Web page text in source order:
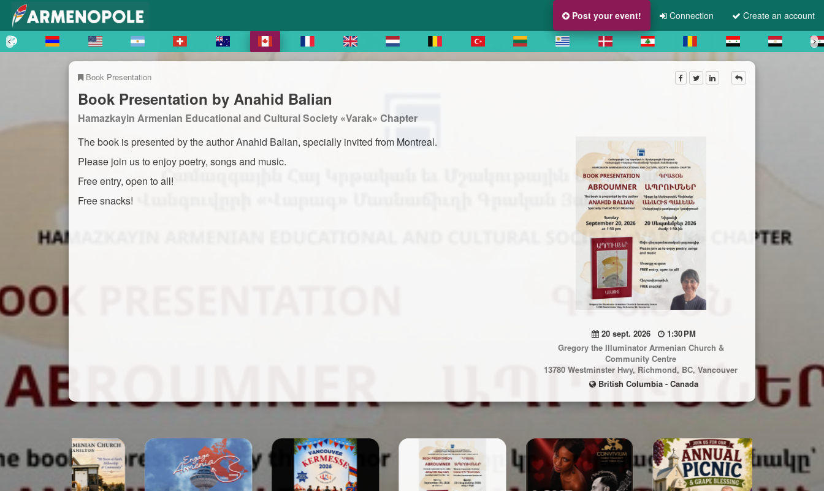
Post your event! Connection Create an account
Book Presentation
Book Presentation by Anahid Balian
Hamazkayin Armenian Educational and Cultural Society «Varak» Chapter
20 sept. 2026
1:30 PM
Gregory the Illuminator Armenian Church &
Community Centre
13780 Westminster Hwy, Richmond, BC, Vancouver
British Columbia - Canada
The book is presented by the author Anahid Balian, specially invited from Montreal.
Please join us to enjoy poetry, songs and music.
Free entry, open to all!
Free snacks!